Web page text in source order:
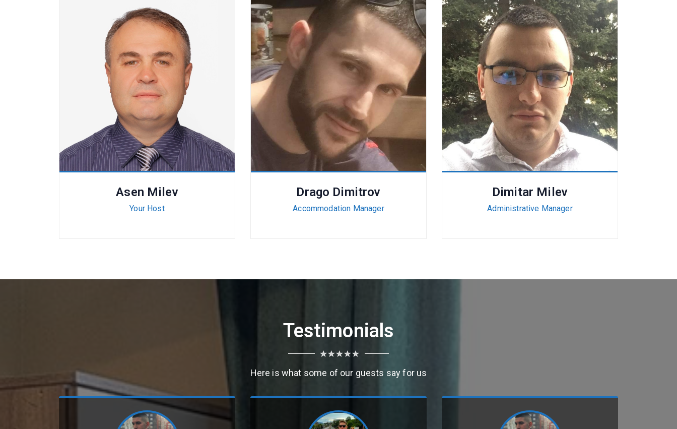
Asen Milev
Your Host
Drago Dimitrov
Accommodation Manager
Dimitar Milev
Administrative Manager
Testimonials
Here is what some of our guests say for us